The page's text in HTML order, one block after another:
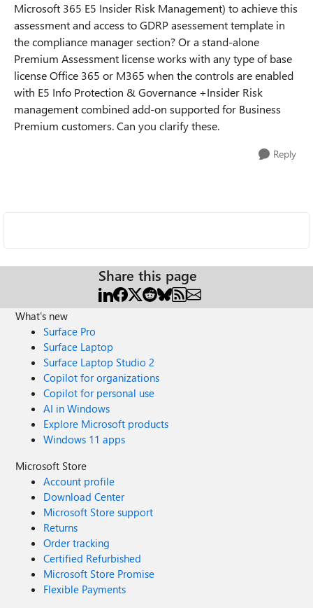
Microsoft 365 E5 Insider Risk Management) to achieve this
assessment and access to GDRP asessement template in
the compliance manager section? Or a stand-alone
Premium Assessment license works with any type of base
license Office 365 or M365 when the controls are enabled
with E5 Info Protection & Governance +Insider Risk
management combined add-on supported for Business
Premium customers. Can you clarify these.
Reply
Share this page
What's new
Surface Pro
Surface Laptop
Surface Laptop Studio 2
Copilot for organizations
Copilot for personal use
AI in Windows
Explore Microsoft products
Windows 11 apps
Microsoft Store
Account profile
Download Center
Microsoft Store support
Returns
Order tracking
Certified Refurbished
Microsoft Store Promise
Flexible Payments